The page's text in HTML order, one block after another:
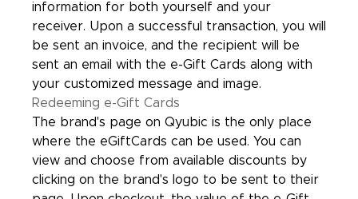
information for both yourself and your
receiver. Upon a successful transaction, you will
be sent an invoice, and the recipient will be
sent an email with the e-Gift Cards along with
your customized message and image.
Redeeming e-Gift Cards
The brand's page on Qyubic is the only place
where the eGiftCards can be used. You can
view and choose from available discounts by
clicking on the brand's logo to be sent to their